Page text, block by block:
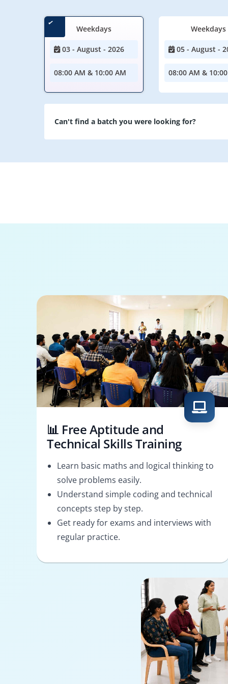
Weekdays
03 - August - 2026
08:00 AM & 10:00 AM
Weekdays
05 - August -
08:00 AM &
Can't find a batch you were looking for?
📊 Free Aptitude and
Technical Skills Training
Learn basic maths and logical thinking to
solve problems easily.
Understand simple coding and technical
concepts step by step.
Get ready for exams and interviews with
regular practice.